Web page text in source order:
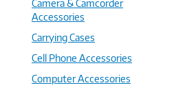
Camera & Camcorder
Accessories
Carrying Cases
Cell Phone Accessories
Computer Accessories